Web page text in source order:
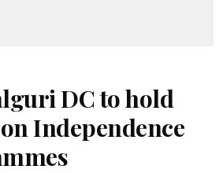
DC to hold
Independence